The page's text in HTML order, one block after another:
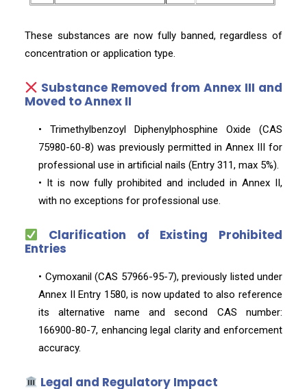
These substances are now fully banned, regardless of
concentration or application type.
Substance Removed from Annex III and
Moved to Annex II
• Trimethylbenzoyl Diphenylphosphine Oxide (CAS
75980-60-8) was previously permitted in Annex III for
professional use in artificial nails (Entry 311, max 5%).
• It is now fully prohibited and included in Annex II,
with no exceptions for professional use.
Clarification of Existing Prohibited
Entries
• Cymoxanil (CAS 57966-95-7), previously listed under
Annex II Entry 1580, is now updated to also reference
its alternative name and second CAS number:
166900-80-7, enhancing legal clarity and enforcement
accuracy.
Legal and Regulatory Impact